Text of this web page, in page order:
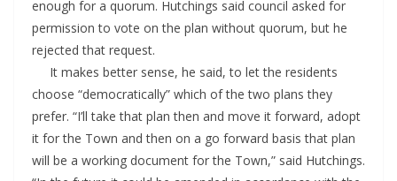
enough for a quorum. Hutchings said council asked for
permission to vote on the plan without quorum, but he
rejected that request.
It makes better sense, he said, to let the residents
choose “democratically” which of the two plans they
prefer. “I’ll take that plan then and move it forward, adopt
it for the Town and then on a go forward basis that plan
will be a working document for the Town,” said Hutchings.